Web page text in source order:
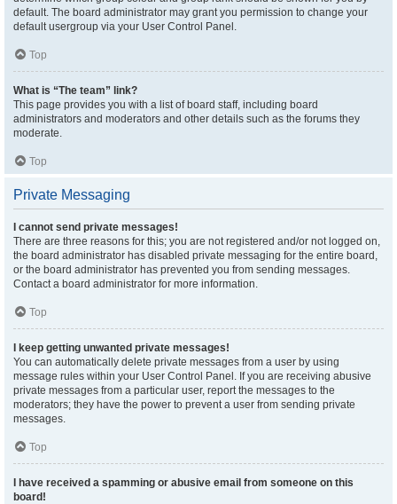
default. The board administrator may grant you permission to change your
default usergroup via your User Control Panel.
Top
What is “The team” link?
This page provides you with a list of board staff, including board
administrators and moderators and other details such as the forums they
moderate.
Top
Private Messaging
I cannot send private messages!
There are three reasons for this; you are not registered and/or not logged on,
the board administrator has disabled private messaging for the entire board,
or the board administrator has prevented you from sending messages.
Contact a board administrator for more information.
Top
I keep getting unwanted private messages!
You can automatically delete private messages from a user by using
message rules within your User Control Panel. If you are receiving abusive
private messages from a particular user, report the messages to the
moderators; they have the power to prevent a user from sending private
messages.
Top
I have received a spamming or abusive email from someone on this
board!